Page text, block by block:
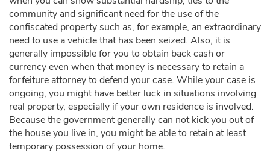
community and significant need for the use of the
confiscated property such as, for example, an extraordinary
need to use a vehicle that has been seized. Also, it is
generally impossible for you to obtain back cash or
currency even when that money is necessary to retain a
forfeiture attorney to defend your case. While your case is
ongoing, you might have better luck in situations involving
real property, especially if your own residence is involved.
Because the government generally can not kick you out of
the house you live in, you might be able to retain at least
temporary possession of your home.